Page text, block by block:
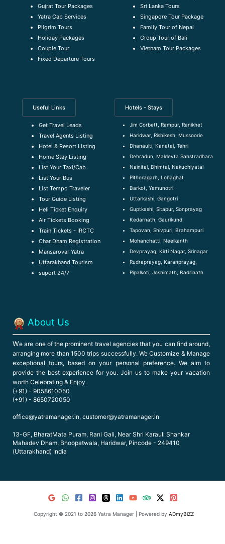
Gujrat Tour Packages
Yatra Cab Services
Pilgrim Tours
Holiday Packages
Couple Tour
Fixed Departure Tours
Sri Lanka Tours
Singapore Tour Package
Family Tour of Nepal
Group Tour of Bali
Vietnam Tour Packages
Useful Links
Get Travel Leads
Travel Agents Listing
Hotel & Resort Listing
Home Stay Listing
List Your Taxi/Cab
List Your Bus
List Tempo Traveler
Tour Guide Listing
Heli Ticket Enquiry
Air Tickets Booking
Train Tickets - IRCTC
Char Dham Registration
Mansarovar Yatra
Uttarakhand Tourism
suport 24/7
Hotels - Stays
Jim Corbett, Rampur, Ranikhet
Haridwar, Rishikesh, Mussoorie
Dhanaulti, Kanatal, Tehri
Dehradun, Maldevta Sahstradhara
Nainital, Bhimtal, Nakuchiyatal
Pithoragarh, Lohaghat
Barkot, Yamunotri
Uttarkashi, Gangotri
Guptkashi, Sitapur, Sonprayag
Kedarnath, Gaurikund
Tapovan, Shivpuri, Brahampuri
Mohanchatti, Neelkanth
Devprayag, Kirti Nagar, Srinagar
Rudraprayag, Karanprayag,
Pipalkoti, Joshimath, Badrinath
About Us
We are one of the prominent travel agencies that you can find around,
arranging more than 1500 trips successfully. We Customize & Manage
exceptional tours, based on your personal preference. We aim to
provide the best experience for you. Join us to make your vacation
worth Celebrating & Enjoy.
(+91) - 9058610050
(+91) - 8650720050
office@yatramanager.in, customer@yatramanager.in
13-GF, BharatMata Puram, Rani Gali, Near Shri Karauli Shankar
Mahadev Dham, Bhoopatwala, Haridwar, Pincode - 249410
(Uttarakhand) India
Copyright © 2021 to 2026 Yatra Manager | Powered by ADmyBiZZ